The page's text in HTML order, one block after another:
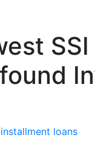
SSI
loans